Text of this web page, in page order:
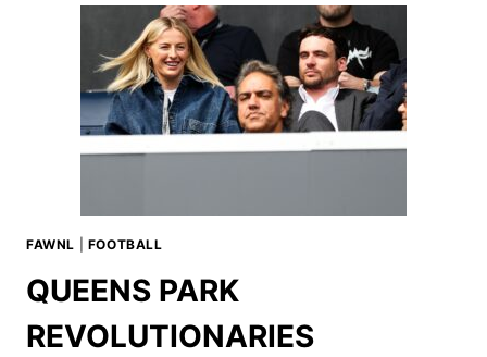
FAWNL FOOTBALL
QUEENS PARK
REVOLUTIONARIES